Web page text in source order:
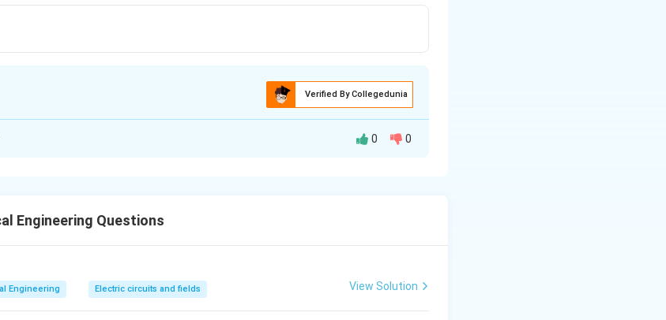
Verified By Collegedunia
0 0
Engineering Questions
Engineering Electric circuits and fields View Solution